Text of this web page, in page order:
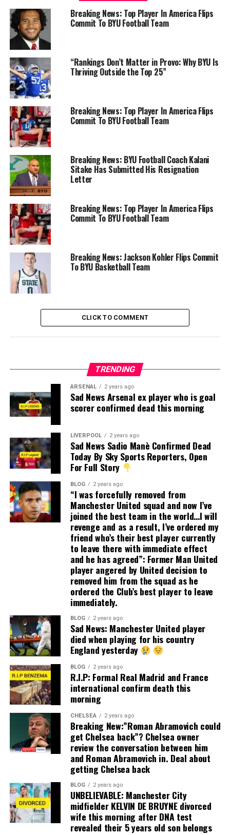
Breaking News: Top Player In America Flips
Commit To BYU Football Team
“Rankings Don’t Matter in Provo: Why BYU Is
Thriving Outside the Top 25”
Breaking News: Top Player In America Flips
Commit To BYU Football Team
Breaking News: BYU Football Coach Kalani
Sitake Has Submitted His Resignation
Letter
Breaking News: Top Player In America Flips
Commit To BYU Football Team
Breaking News: Jackson Kohler Flips Commit
To BYU Basketball Team
CLICK TO COMMENT
TRENDING
ARSENAL 2 years ago
Sad News Arsenal ex player who is goal
scorer confirmed dead this morning
LIVERPOOL 2 years ago
Sad News Sadio Manè Confirmed Dead
Today By Sky Sports Reporters, Open
For Full Story
BLOG 2 years ago
“I was forcefully removed from
Manchester United squad and now I’ve
joined the best team in the world…I will
revenge and as a result, I’ve ordered my
friend who’s their best player currently
to leave there with immediate effect
and he has agreed”: Former Man United
player angered by United decision to
removed him from the squad as he
ordered the Club’s best player to leave
immediately.
BLOG 2 years ago
Sad News: Manchester United player
died when playing for his country
England yesterday
BLOG 2 years ago
R.I.P: Formal Real Madrid and France
international confirm death this
morning
CHELSEA 2 years ago
Breaking New:”Roman Abramovich could
get Chelsea back”? Chelsea owner
review the conversation between him
and Roman Abramovich in. Deal about
getting Chelsea back
BLOG 2 years ago
UNBELIEVABLE: Manchester City
midfielder KELVIN DE BRUYNE divorced
wife this morning after DNA test
revealed their 5 years old son belongs